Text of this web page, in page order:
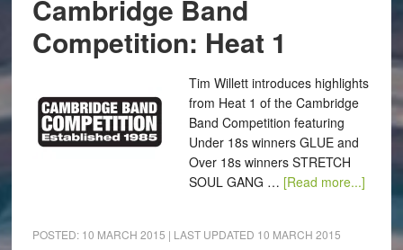
Cambridge Band
Competition: Heat 1
Tim Willett introduces highlights
from Heat 1 of the Cambridge
Band Competition featuring
Under 18s winners GLUE and
Over 18s winners STRETCH
SOUL GANG … [Read more...]
POSTED: 10 MARCH 2015 | LAST UPDATED 10 MARCH 2015